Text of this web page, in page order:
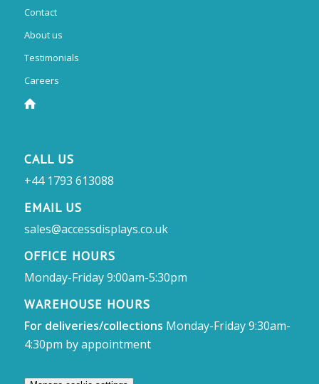
Contact
About us
Testimonials
Careers
CALL US
+44 1793 613088
EMAIL US
sales@accessdisplays.co.uk
OFFICE HOURS
Monday-Friday 9:00am-5:30pm
WAREHOUSE HOURS
For deliveries/collections Monday-Friday 9:30am-
4:30pm by appointment